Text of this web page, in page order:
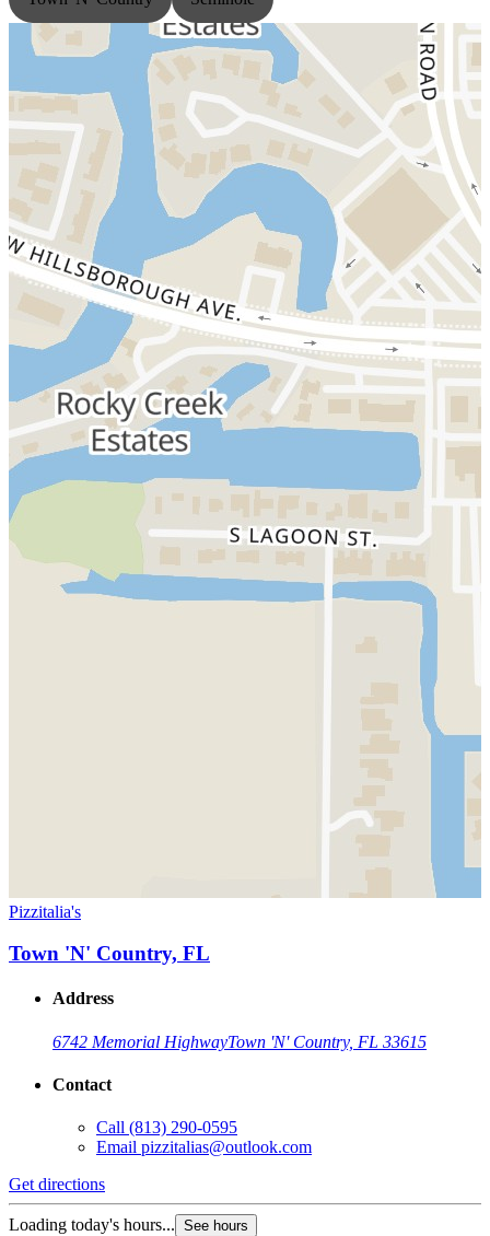
Pizzitalia's
Town 'N' Country, FL
Address
6742 Memorial HighwayTown 'N' Country, FL 33615
Contact
Call (813) 290-0595
Email pizzitalias@outlook.com
Get directions
Loading today's hours... See hours